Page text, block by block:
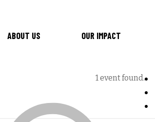
ABOUT US OUR IMPACT
1 event found.